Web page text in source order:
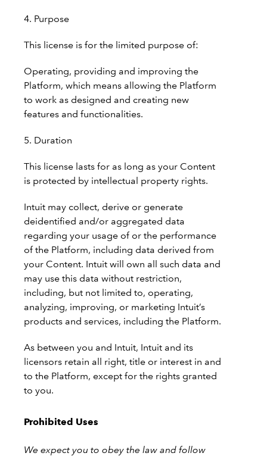
4. Purpose
This license is for the limited purpose of:
Operating, providing and improving the
Platform, which means allowing the Platform
to work as designed and creating new
features and functionalities.
5. Duration
This license lasts for as long as your Content
is protected by intellectual property rights.
Intuit may collect, derive or generate
deidentified and/or aggregated data
regarding your usage of or the performance
of the Platform, including data derived from
your Content. Intuit will own all such data and
may use this data without restriction,
including, but not limited to, operating,
analyzing, improving, or marketing Intuit’s
products and services, including the Platform.
As between you and Intuit, Intuit and its
licensors retain all right, title or interest in and
to the Platform, except for the rights granted
to you.
Prohibited Uses
We expect you to obey the law and follow